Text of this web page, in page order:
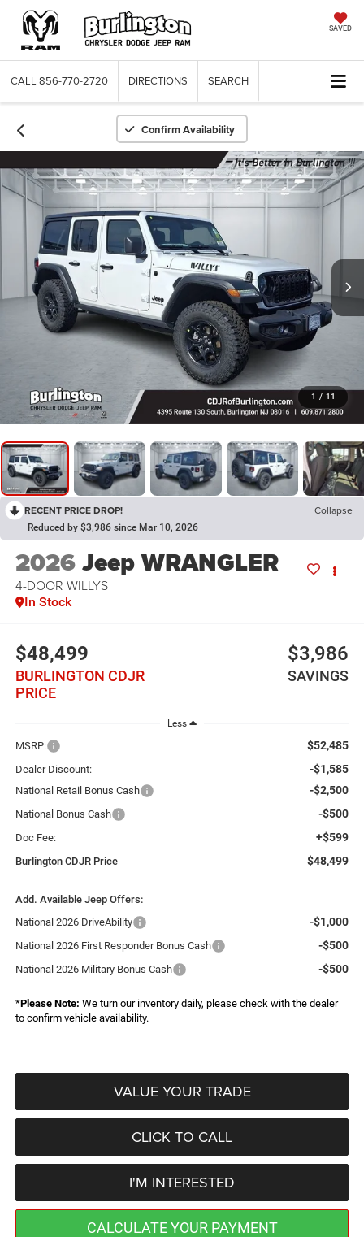
SAVED
CALL 856-770-2720 DIRECTIONS SEARCH
Confirm Availability
1 / 11
RECENT PRICE DROP! Collapse
Reduced by $3,986 since Mar 10, 2026
2026Jeep WRANGLER
4-DOOR WILLYS
In Stock
$48,499
BURLINGTON CDJR
PRICE
$3,986
SAVINGS
Less
MSRP: $52,485
Dealer Discount: -$1,585
National Retail Bonus Cash -$2,500
National Bonus Cash -$500
Doc Fee: +$599
Burlington CDJR Price $48,499
Add. Available Jeep Offers:
National 2026 DriveAbility
-$1,000
National 2026 First Responder Bonus Cash -$500
National 2026 Military Bonus Cash -$500
*Please Note: We turn our inventory daily, please check with the dealer
to confirm vehicle availability.
VALUE YOUR TRADE
CLICK TO CALL
I'M INTERESTED
CALCULATE YOUR PAYMENT